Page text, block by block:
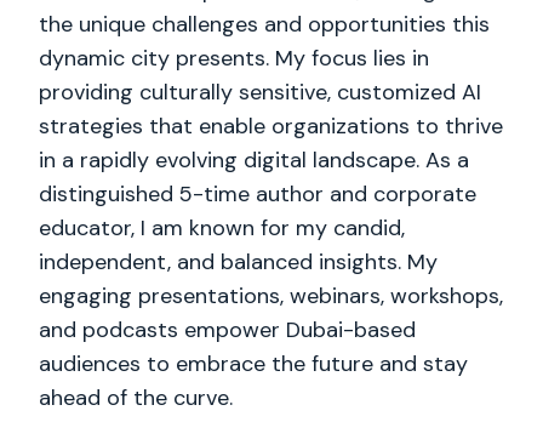
the unique challenges and opportunities this
dynamic city presents. My focus lies in
providing culturally sensitive, customized AI
strategies that enable organizations to thrive
in a rapidly evolving digital landscape. As a
distinguished 5-time author and corporate
educator, I am known for my candid,
independent, and balanced insights. My
engaging presentations, webinars, workshops,
and podcasts empower Dubai-based
audiences to embrace the future and stay
ahead of the curve.